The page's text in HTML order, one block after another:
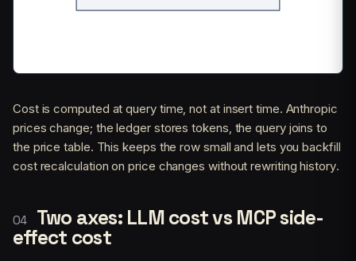
Cost is computed at query time, not at insert time. Anthropic
prices change; the ledger stores tokens, the query joins to
the price table. This keeps the row small and lets you backfill
cost recalculation on price changes without rewriting history.
Two axes: LLM cost vs MCP side-
effect cost